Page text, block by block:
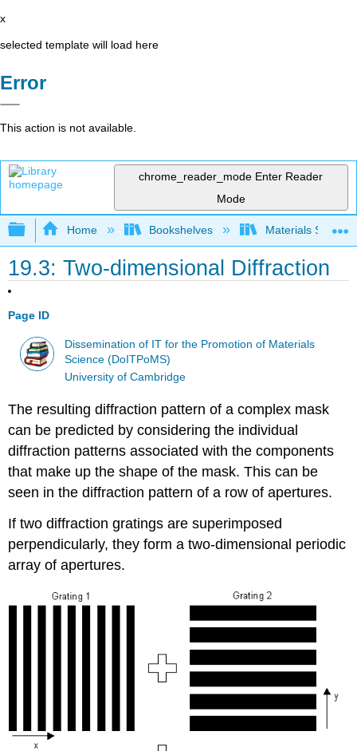
x
selected template will load here
Error
This action is not available.
chrome_reader_mode Enter Reader
Mode
Expand/collapse global hierarchy
Home Bookshelves Materials Science
19.3: Two-dimensional Diffraction
Page ID
Dissemination of IT for the Promotion of Materials
Science (DoITPoMS)
University of Cambridge
The resulting diffraction pattern of a complex mask
can be predicted by considering the individual
diffraction patterns associated with the components
that make up the shape of the mask. This can be
seen in the diffraction pattern of a row of apertures.
If two diffraction gratings are superimposed
perpendicularly, they form a two-dimensional periodic
array of apertures.